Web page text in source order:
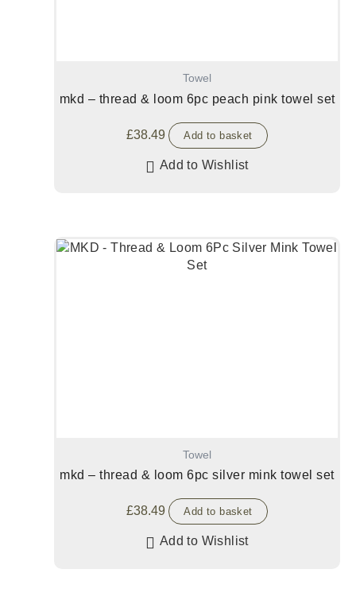
Towel
mkd – thread & loom 6pc peach pink towel set
£38.49 Add to basket
Add to Wishlist
Towel
mkd – thread & loom 6pc silver mink towel set
£38.49 Add to basket
Add to Wishlist